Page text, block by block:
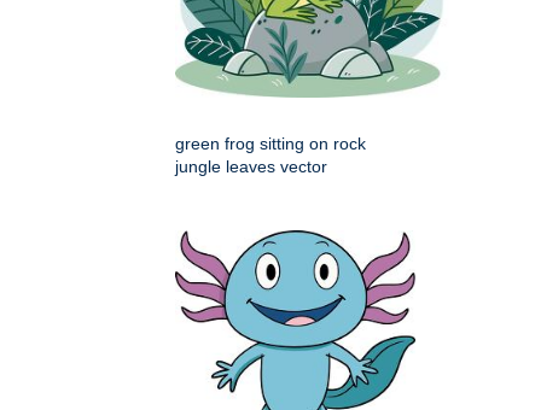
green frog sitting on rock
jungle leaves vector